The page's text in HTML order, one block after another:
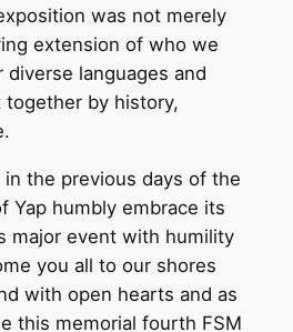
was not merely
extension of who we
diverse languages and
by history,
in the previous days of the
Yap humbly embrace its
major event with humility
you all to our shores
with open hearts and as
this memorial fourth FSM